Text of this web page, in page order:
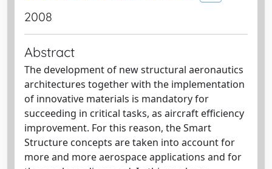
2008
Abstract
The development of new structural aeronautics
architectures together with the implementation
of innovative materials is mandatory for
succeeding in critical tasks, as aircraft efficiency
improvement. For this reason, the Smart
Structure concepts are taken into account for
more and more aerospace applications and for